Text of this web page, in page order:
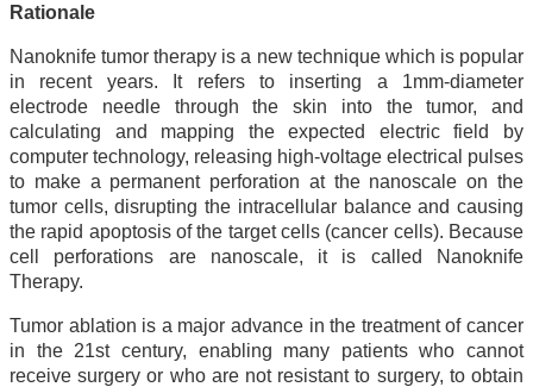
Rationale
Nanoknife tumor therapy is a new technique which is popular
in recent years. It refers to inserting a 1mm-diameter
electrode needle through the skin into the tumor, and
calculating and mapping the expected electric field by
computer technology, releasing high-voltage electrical pulses
to make a permanent perforation at the nanoscale on the
tumor cells, disrupting the intracellular balance and causing
the rapid apoptosis of the target cells (cancer cells). Because
cell perforations are nanoscale, it is called Nanoknife
Therapy.
Tumor ablation is a major advance in the treatment of cancer
in the 21st century, enabling many patients who cannot
receive surgery or who are not resistant to surgery, to obtain